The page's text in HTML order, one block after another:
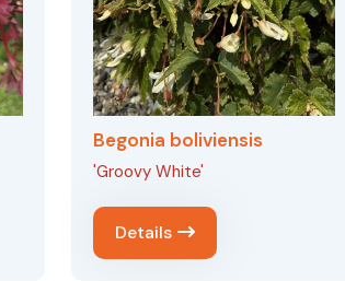
Begonia boliviensis
'Groovy White'
Details